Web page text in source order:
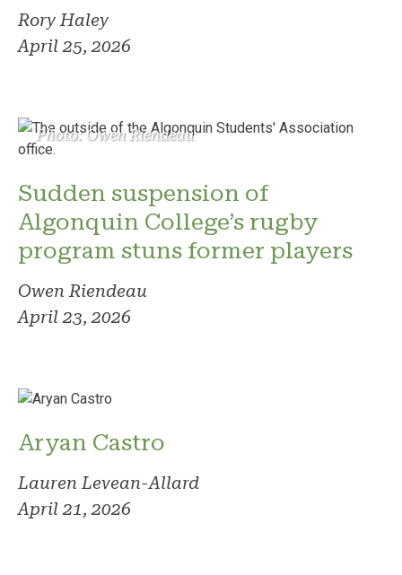
Rory Haley
April 25, 2026
Photo: Owen Riendeau
Sudden suspension of
Algonquin College’s rugby
program stuns former players
Owen Riendeau
April 23, 2026
Aryan Castro
Lauren Levean-Allard
April 21, 2026